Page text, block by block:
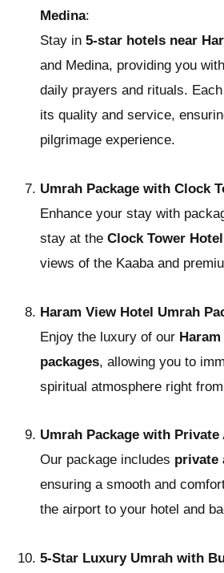
Medina:
Stay in 5-star hotels near
and Medina, providing you
daily prayers and rituals.
its quality and service,
pilgrimage experience.
Umrah Package with Clock
Enhance your stay with
stay at the Clock Tower Hotel
views of the Kaaba and
Haram View Hotel Umrah
Enjoy the luxury of our
packages, allowing you to
spiritual atmosphere right
Umrah Package with
Our package includes private
ensuring a smooth and
the airport to your hotel and
5-Star Luxury Umrah with